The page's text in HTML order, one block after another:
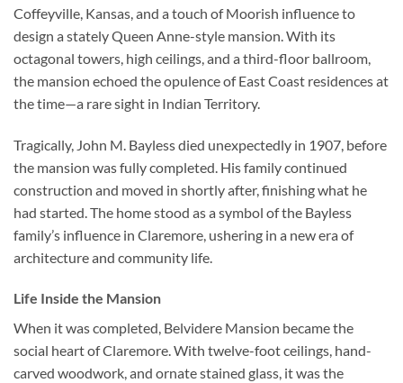
Coffeyville, Kansas, and a touch of Moorish influence to
design a stately Queen Anne-style mansion. With its
octagonal towers, high ceilings, and a third-floor ballroom,
the mansion echoed the opulence of East Coast residences at
the time—a rare sight in Indian Territory.
Tragically, John M. Bayless died unexpectedly in 1907, before
the mansion was fully completed. His family continued
construction and moved in shortly after, finishing what he
had started. The home stood as a symbol of the Bayless
family’s influence in Claremore, ushering in a new era of
architecture and community life.
Life Inside the Mansion
When it was completed, Belvidere Mansion became the
social heart of Claremore. With twelve-foot ceilings, hand-
carved woodwork, and ornate stained glass, it was the